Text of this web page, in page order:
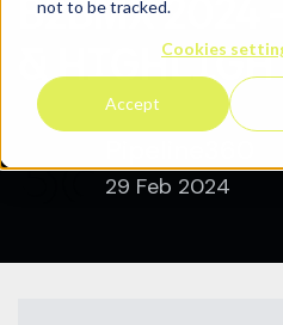
not to be tracked.
Cookies
Accept
B2BMX
&
29 Feb 2024